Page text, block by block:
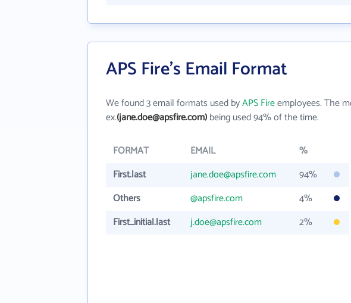
APS Fire's Email Format
We found 3 email formats used byAPS Fireemployees. The
ex.(jane.doe@apsfire.com)being used 94% of the time.
FORMAT EMAIL
%
First.last
jane.doe@apsfire.com
94%
Others
@apsfire.com
4%
First_initial.last
j.doe@apsfire.com 2%